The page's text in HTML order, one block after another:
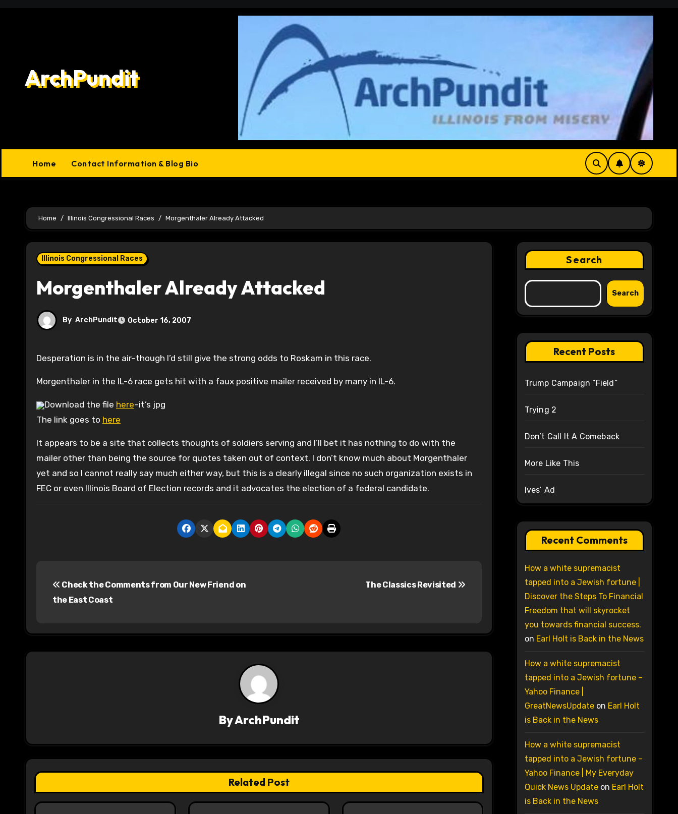
ArchPundit
Home Contact Information & Blog Bio
Home Illinois Congressional Races Morgenthaler Already Attacked
Illinois Congressional Races
Morgenthaler Already Attacked
By ArchPundit October 16, 2007
Desperation is in the air–though I’d still give the strong odds to Roskam in this race.
Morgenthaler in the IL-6 race gets hit with a faux positive mailer received by many in IL-6.
Download the file here–it’s jpg
The link goes to here
It appears to be a site that collects thoughts of soldiers serving and I’ll bet it has nothing to do with the
mailer other than being the source for quotes taken out of context. I don’t know much about Morgenthaler
yet and so I cannot really say much either way, but this is a clearly illegal since no such organization exists in
FEC or even Illinois Board of Election records and it advocates the election of a federal candidate.
t
n
a
t
i
Check the Comments from Our New Friend on
the East Coast
The Classics Revisited
ByArchPundit
Related Post
Search
Search
Recent Posts
Trump Campaign “Field”
Trying 2
Don’t Call It A Comeback
More Like This
Ives’ Ad
Recent Comments
How a white supremacist
tapped into a Jewish fortune |
Discover the Steps To Financial
Freedom that will skyrocket
you towards financial success.
on Earl Holt is Back in the News
How a white supremacist
tapped into a Jewish fortune –
Yahoo Finance |
GreatNewsUpdateon Earl Holt
is Back in the News
How a white supremacist
tapped into a Jewish fortune –
Yahoo Finance | My Everyday
Quick News Updateon Earl Holt
is Back in the News